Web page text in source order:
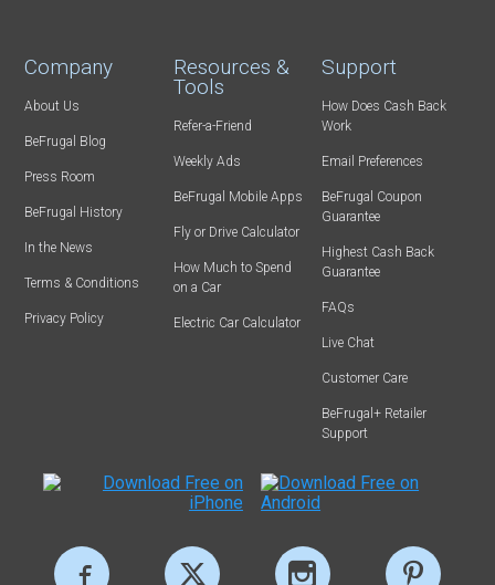
Company
About Us
BeFrugal Blog
Press Room
BeFrugal History
In the News
Terms & Conditions
Privacy Policy
Resources &
Tools
Refer-a-Friend
Weekly Ads
BeFrugal Mobile Apps
Fly or Drive Calculator
How Much to Spend
on a Car
Electric Car Calculator
Support
How Does Cash Back
Work
Email Preferences
BeFrugal Coupon
Guarantee
Highest Cash Back
Guarantee
FAQs
Live Chat
Customer Care
BeFrugal+ Retailer
Support